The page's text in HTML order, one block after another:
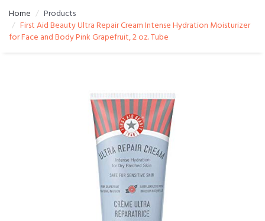
Home
Products
First Aid Beauty Ultra Repair Cream Intense Hydration Moisturizer
for Face and Body Pink Grapefruit, 2 oz. Tube